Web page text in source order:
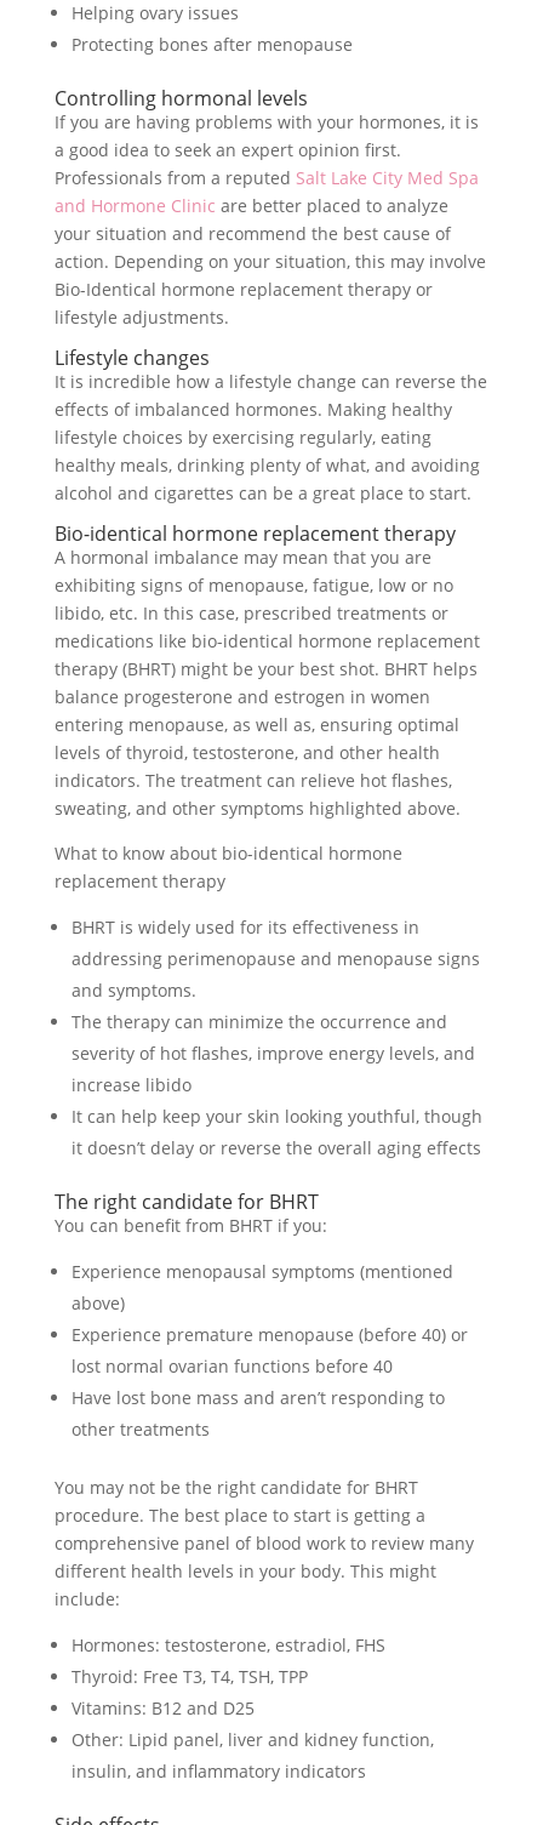
Helping ovary issues
Protecting bones after menopause
Controlling hormonal levels
If you are having problems with your hormones, it is
a good idea to seek an expert opinion first.
Professionals from a reputed Salt Lake City Med Spa
and Hormone Clinic are better placed to analyze
your situation and recommend the best cause of
action. Depending on your situation, this may involve
Bio-Identical hormone replacement therapy or
lifestyle adjustments.
Lifestyle changes
It is incredible how a lifestyle change can reverse the
effects of imbalanced hormones. Making healthy
lifestyle choices by exercising regularly, eating
healthy meals, drinking plenty of what, and avoiding
alcohol and cigarettes can be a great place to start.
Bio-identical hormone replacement therapy
A hormonal imbalance may mean that you are
exhibiting signs of menopause, fatigue, low or no
libido, etc. In this case, prescribed treatments or
medications like bio-identical hormone replacement
therapy (BHRT) might be your best shot. BHRT helps
balance progesterone and estrogen in women
entering menopause, as well as, ensuring optimal
levels of thyroid, testosterone, and other health
indicators. The treatment can relieve hot flashes,
sweating, and other symptoms highlighted above.
What to know about bio-identical hormone
replacement therapy
BHRT is widely used for its effectiveness in
addressing perimenopause and menopause signs
and symptoms.
The therapy can minimize the occurrence and
severity of hot flashes, improve energy levels, and
increase libido
It can help keep your skin looking youthful, though
it doesn’t delay or reverse the overall aging effects
The right candidate for BHRT
You can benefit from BHRT if you:
Experience menopausal symptoms (mentioned
above)
Experience premature menopause (before 40) or
lost normal ovarian functions before 40
Have lost bone mass and aren’t responding to
other treatments
You may not be the right candidate for BHRT
procedure. The best place to start is getting a
comprehensive panel of blood work to review many
different health levels in your body. This might
include:
Hormones: testosterone, estradiol, FHS
Thyroid: Free T3, T4, TSH, TPP
Vitamins: B12 and D25
Other: Lipid panel, liver and kidney function,
insulin, and inflammatory indicators